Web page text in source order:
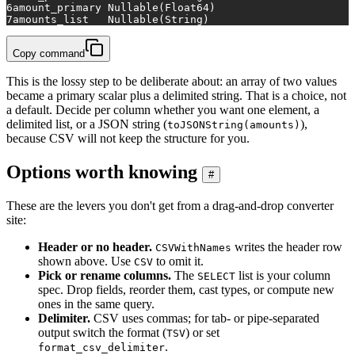
6
amount_primary	Nullable(Float64)
7
amounts_list	Nullable(String)
Copy command
This is the lossy step to be deliberate about: an array of two values
became a primary scalar plus a delimited string. That is a choice, not
a default. Decide per column whether you want one element, a
delimited list, or a JSON string (toJSONString(amounts) ),
because CSV will not keep the structure for you.
Options worth knowing #
These are the levers you don't get from a drag-and-drop converter
site:
Header or no header. CSVWithNames writes the header row
shown above. Use CSV to omit it.
Pick or rename columns. The SELECT list is your column
spec. Drop fields, reorder them, cast types, or compute new
ones in the same query.
Delimiter. CSV uses commas; for tab- or pipe-separated
output switch the format (TSV) or set
format_csv_delimiter.